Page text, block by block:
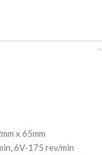
x 65mm
6V-175 rev/min